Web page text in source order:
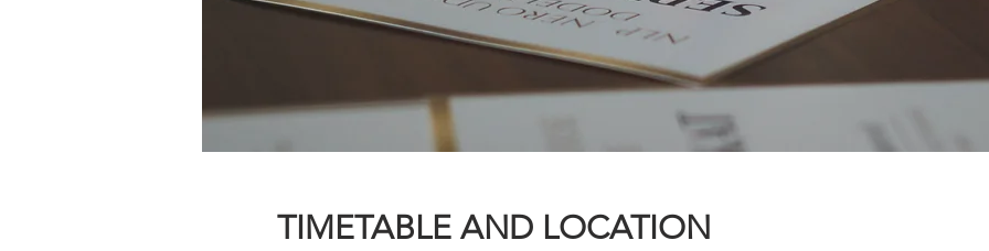
TIMETABLE AND LOCATION